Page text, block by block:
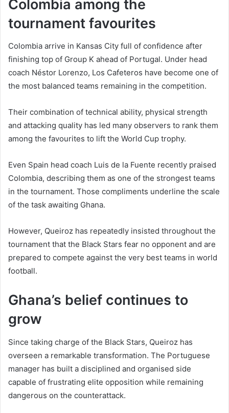
Colombia among the
tournament favourites
Colombia arrive in Kansas City full of confidence after
finishing top of Group K ahead of Portugal. Under head
coach Néstor Lorenzo, Los Cafeteros have become one of
the most balanced teams remaining in the competition.
Their combination of technical ability, physical strength
and attacking quality has led many observers to rank them
among the favourites to lift the World Cup trophy.
Even Spain head coach Luis de la Fuente recently praised
Colombia, describing them as one of the strongest teams
in the tournament. Those compliments underline the scale
of the task awaiting Ghana.
However, Queiroz has repeatedly insisted throughout the
tournament that the Black Stars fear no opponent and are
prepared to compete against the very best teams in world
football.
Ghana’s belief continues to
grow
Since taking charge of the Black Stars, Queiroz has
overseen a remarkable transformation. The Portuguese
manager has built a disciplined and organised side
capable of frustrating elite opposition while remaining
dangerous on the counterattack.